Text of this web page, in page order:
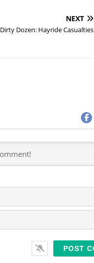
NEXT
Dirty Dozen: Hayride Casualties